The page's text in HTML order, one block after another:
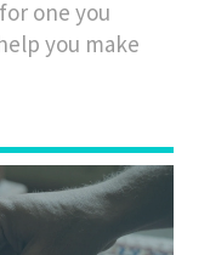
one you
you make